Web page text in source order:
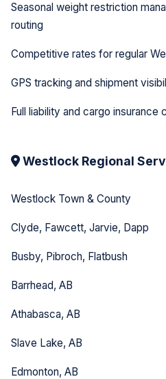
Seasonal weight restriction
routing
Competitive rates for regular
GPS tracking and shipment
Full liability and cargo insurance
Westlock Regional
Westlock Town & County
Clyde, Fawcett, Jarvie, Dapp
Busby, Pibroch, Flatbush
Barrhead, AB
Athabasca, AB
Slave Lake, AB
Edmonton, AB